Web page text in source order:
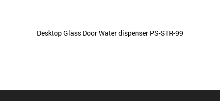
Desktop Glass Door Water dispenser PS-STR-99